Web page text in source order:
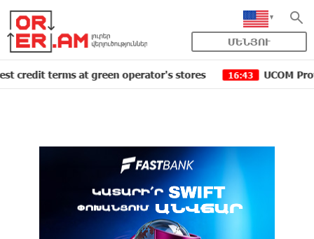
ՄԵՆՅՈՒ
at green operator's stores 16:43 UCOM Provided